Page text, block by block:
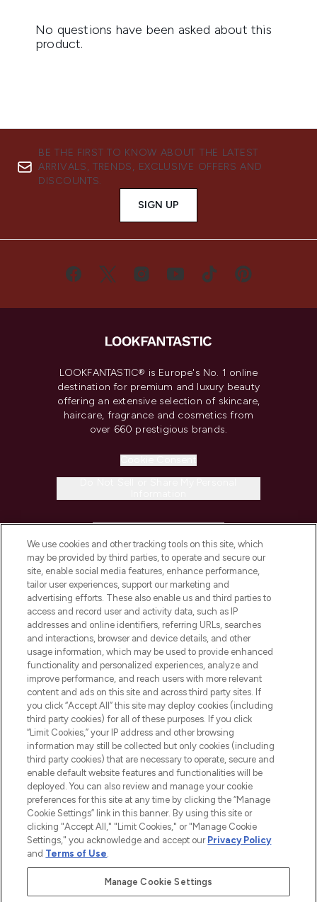
BE THE FIRST TO KNOW ABOUT THE LATEST
ARRIVALS, TRENDS, EXCLUSIVE OFFERS AND
DISCOUNTS.
SIGN UP
LOOKFANTASTIC® is Europe's No. 1 online
destination for premium and luxury beauty
offering an extensive selection of skincare,
haircare, fragrance and cosmetics from
over 660 prestigious brands.
COMPANY INFORMATION
ABOUT LOOKFANTASTIC
STORES AND SALONS
2026 The Hut.com Ltd t/a Lookfantastic.com
THG Beauty Limited (FRN: 1022963), trading as www.lookfantastic.com, is
an Introducer Appointed Representative of Frasers Group Financial
Pay Securely With
We use cookies and other tracking tools on this site, which
may be provided by third parties, to operate and secure our
site, enable social media features, enhance performance,
tailor user experiences, support our marketing and
advertising efforts. These also enable us and third parties to
access and record user and activity data, such as IP
addresses and online identifiers, referring URLs, searches
and interactions, browser and device details, and other
usage information, which may be used to provide enhanced
functionality and personalized experiences, analyze and
improve performance, and reach users with more relevant
content and ads on this site and across third party sites. If
you click “Accept All” this site may deploy cookies (including
third party cookies) for all of these purposes. If you click
“Limit Cookies,” your IP address and other browsing
information may still be collected but only cookies (including
third party cookies) that are necessary to operate, secure and
enable default website features and functionalities will be
deployed. You can also review and manage your cookie
preferences for this site at any time by clicking the “Manage
Cookie Settings” link in this banner. By using this site or
clicking "Accept All," "Limit Cookies," or "Manage Cookie
Settings," you acknowledge and accept our Privacy Policy
and Terms of Use.
Manage Cookie Settings